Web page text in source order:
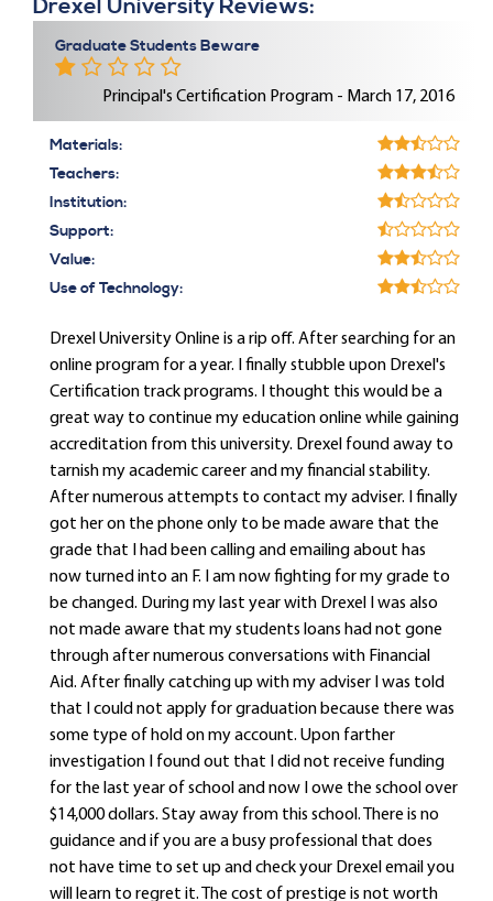
Drexel University Reviews:
Graduate Students Beware
Principal's Certification Program - March 17, 2016
Materials:
Teachers:
Institution:
Support:
Value:
Use of Technology:
Drexel University Online is a rip off. After searching for an
online program for a year. I finally stubble upon Drexel's
Certification track programs. I thought this would be a
great way to continue my education online while gaining
accreditation from this university. Drexel found away to
tarnish my academic career and my financial stability.
After numerous attempts to contact my adviser. I finally
got her on the phone only to be made aware that the
grade that I had been calling and emailing about has
now turned into an F. I am now fighting for my grade to
be changed. During my last year with Drexel I was also
not made aware that my students loans had not gone
through after numerous conversations with Financial
Aid. After finally catching up with my adviser I was told
that I could not apply for graduation because there was
some type of hold on my account. Upon farther
investigation I found out that I did not receive funding
for the last year of school and now I owe the school over
$14,000 dollars. Stay away from this school. There is no
guidance and if you are a busy professional that does
not have time to set up and check your Drexel email you
will learn to regret it. The cost of prestige is not worth